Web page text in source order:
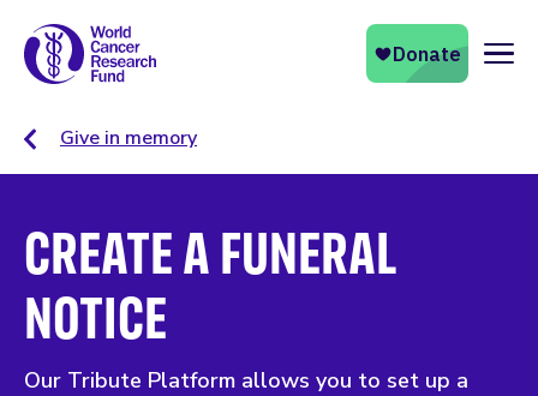
Give in memory
CREATE A FUNERAL
NOTICE
Our Tribute Platform allows you to set up a